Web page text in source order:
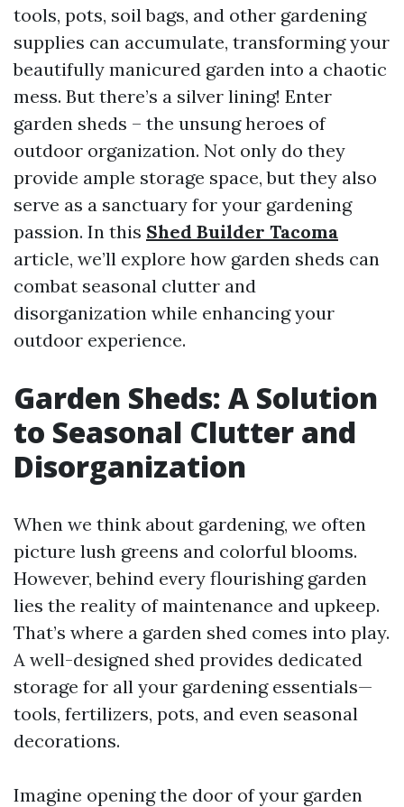
tools, pots, soil bags, and other gardening
supplies can accumulate, transforming your
beautifully manicured garden into a chaotic
mess. But there’s a silver lining! Enter
garden sheds – the unsung heroes of
outdoor organization. Not only do they
provide ample storage space, but they also
serve as a sanctuary for your gardening
passion. In this Shed Builder Tacoma
article, we’ll explore how garden sheds can
combat seasonal clutter and
disorganization while enhancing your
outdoor experience.
Garden Sheds: A Solution
to Seasonal Clutter and
Disorganization
When we think about gardening, we often
picture lush greens and colorful blooms.
However, behind every flourishing garden
lies the reality of maintenance and upkeep.
That’s where a garden shed comes into play.
A well-designed shed provides dedicated
storage for all your gardening essentials—
tools, fertilizers, pots, and even seasonal
decorations.
Imagine opening the door of your garden